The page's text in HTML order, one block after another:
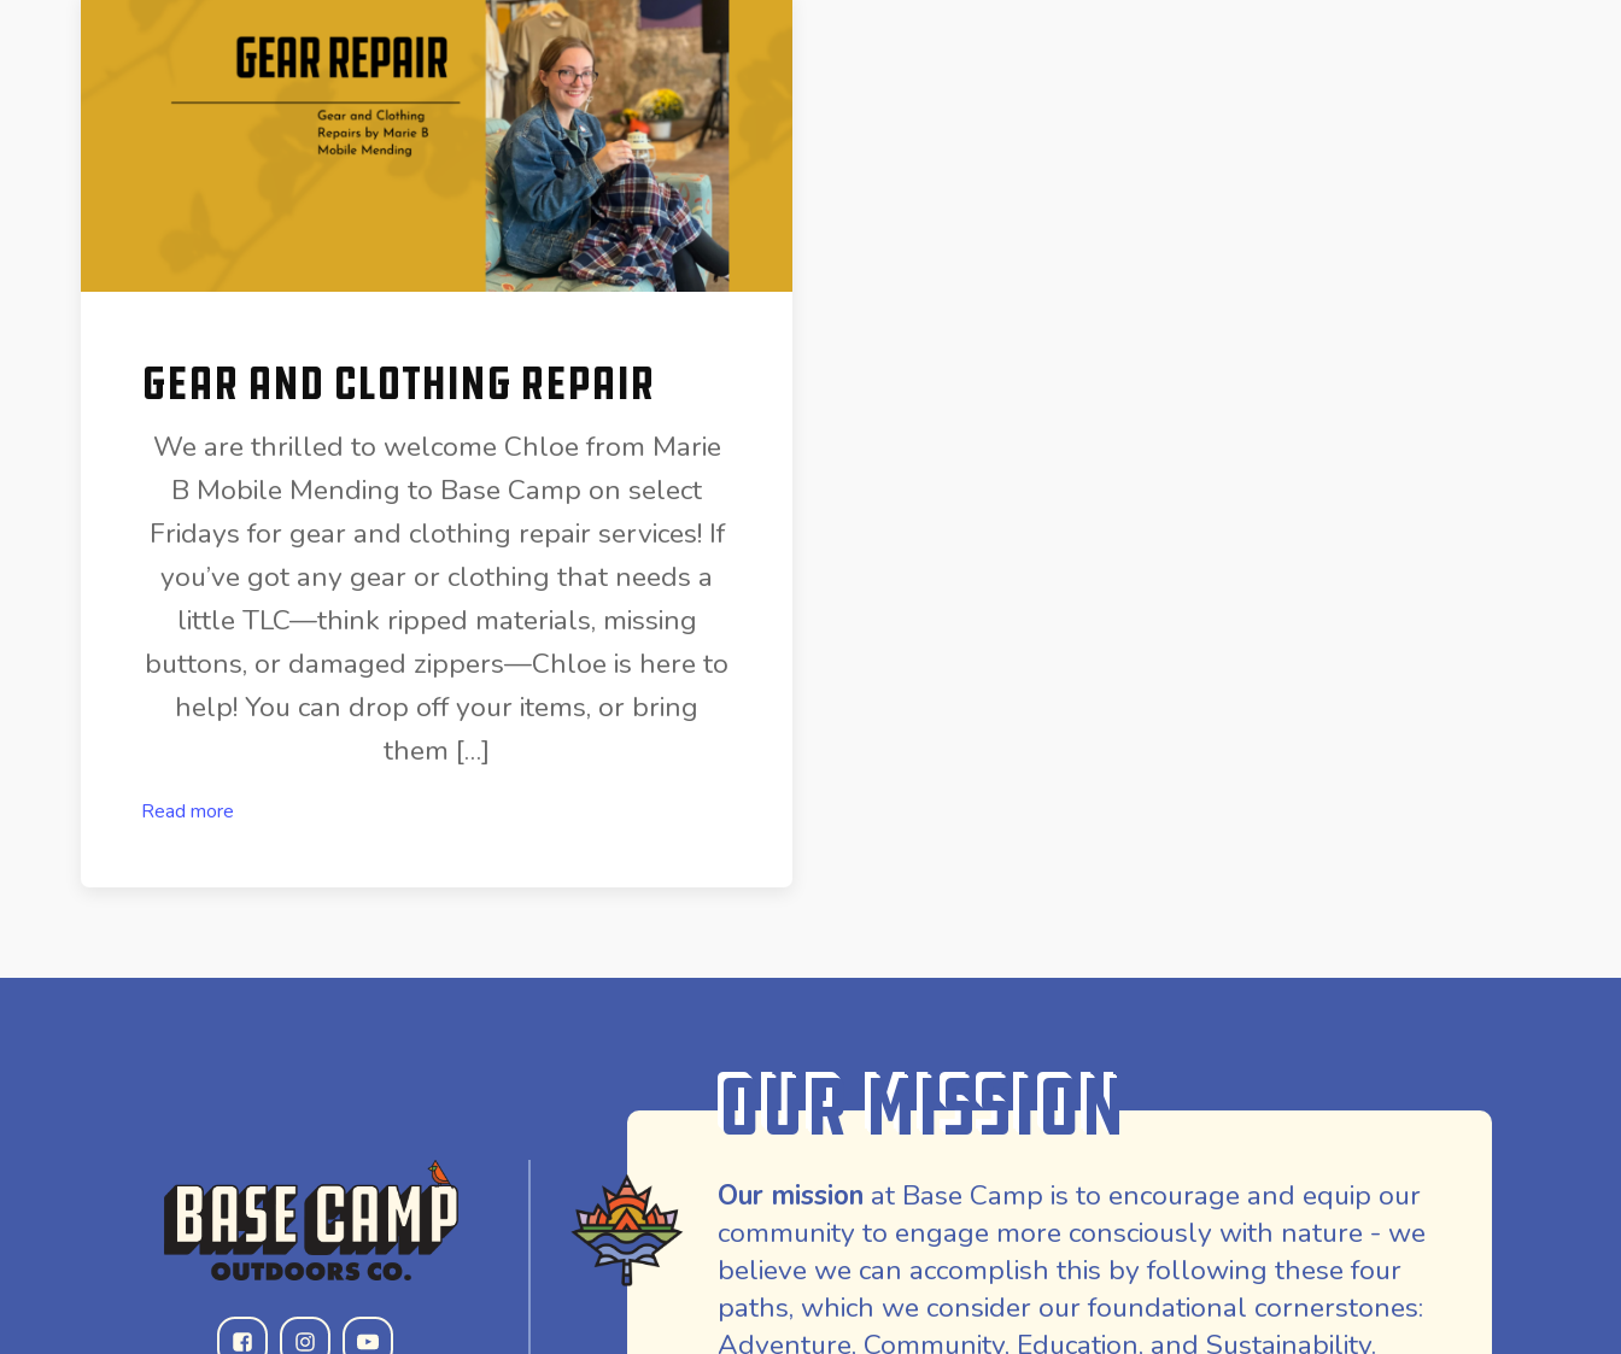
Gear and Clothing Repair
We are thrilled to welcome Chloe from Marie
B Mobile Mending to Base Camp on select
Fridays for gear and clothing repair services! If
you’ve got any gear or clothing that needs a
little TLC—think ripped materials, missing
buttons, or damaged zippers—Chloe is here to
help! You can drop off your items, or bring
them […]
Read more
Our Mission
Our mission at Base Camp is to encourage and equip our
community to engage more consciously with nature - we
believe we can accomplish this by following these four
paths, which we consider our foundational cornerstones:
Adventure, Community, Education, and Sustainability.